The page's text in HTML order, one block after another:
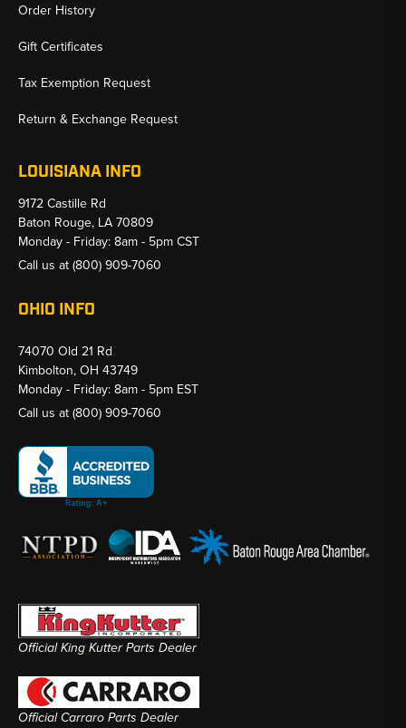
Order History
Gift Certificates
Tax Exemption Request
Return & Exchange Request
LOUISIANA INFO
9172 Castille Rd
Baton Rouge, LA 70809
Monday - Friday: 8am - 5pm CST
Call us at(800) 909-7060
OHIO INFO
74070 Old 21 Rd
Kimbolton, OH 43749
Monday - Friday: 8am - 5pm EST
Call us at(800) 909-7060
Official King Kutter Parts Dealer
Official Carraro Parts Dealer